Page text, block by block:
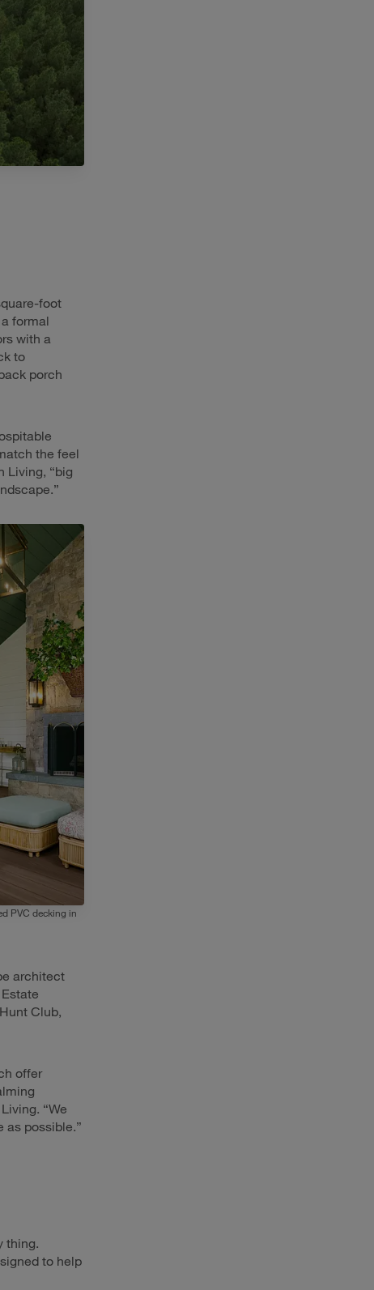
foot
formal
with a
to
porch
the feel
Living, “big
PVC decking in
architect
Club,
offer
“We
as possible.”
thing.
to help